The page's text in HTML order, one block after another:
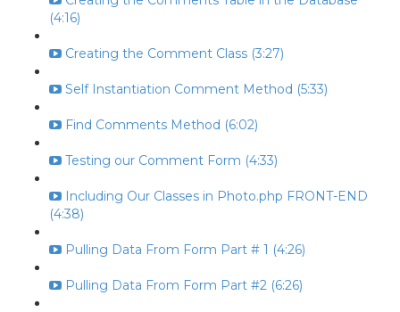
(4:16)
Creating the Comment Class (3:27)
Self Instantiation Comment Method (5:33)
Find Comments Method (6:02)
Testing our Comment Form (4:33)
Including Our Classes in Photo.php FRONT-END
(4:38)
Pulling Data From Form Part # 1 (4:26)
Pulling Data From Form Part #2 (6:26)